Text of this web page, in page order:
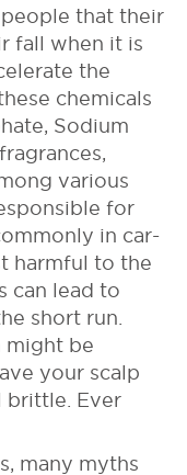
that their
fall when it is
the
chemicals
Sodium
various
for
in car-
harmful to the
can lead to
short run.
might be
your scalp
brittle. Ever
many myths